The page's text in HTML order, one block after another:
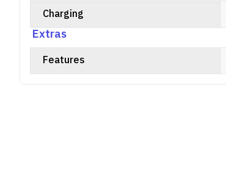
Charging
Extras
Features